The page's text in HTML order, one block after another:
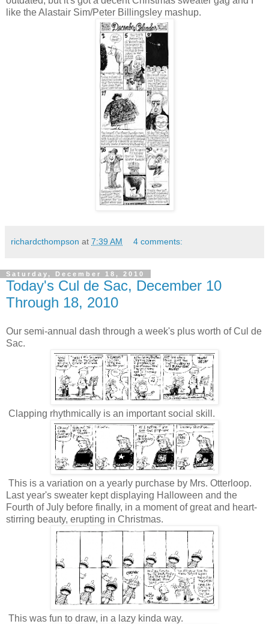
like the Alastair Sim/Peter Billingsley mashup.
richardcthompson at 7:39 AM 4 comments:
Saturday, December 18, 2010
Today's Cul de Sac, December 10
Through 18, 2010
Our semi-annual dash through a week's plus worth of Cul de
Sac.
Clapping rhythmically is an important social skill.
This is a variation on a yearly purchase by Mrs. Otterloop.
Last year's sweater kept displaying Halloween and the
Fourth of July before finally, in a moment of great and heart-
stirring beauty, erupting in Christmas.
This was fun to draw, in a lazy kinda way.